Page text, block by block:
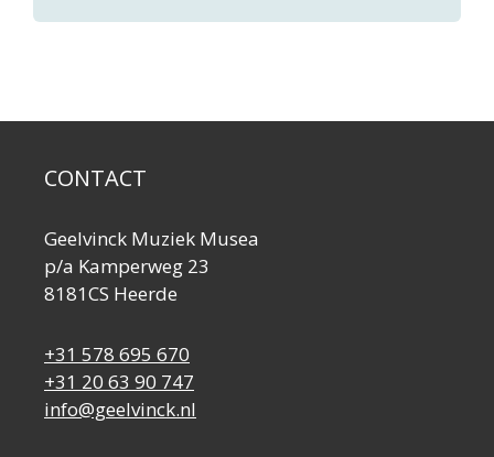
CONTACT
Geelvinck Muziek Musea
p/a Kamperweg 23
8181CS Heerde
+31 578 695 670
+31 20 63 90 747
info@geelvinck.nl